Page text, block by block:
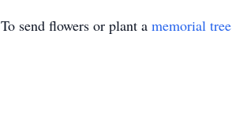
To send flowers or plant a memorial tree